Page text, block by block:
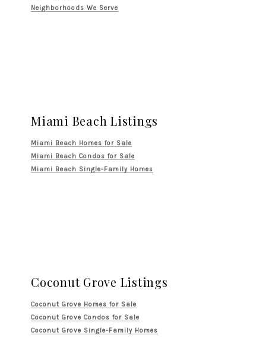
Neighborhoods We Serve
Miami Beach Listings
Miami Beach Homes for Sale
Miami Beach Condos for Sale
Miami Beach Single-Family Homes
Coconut Grove Listings
Coconut Grove Homes for Sale
Coconut Grove Condos for Sale
Coconut Grove Single-Family Homes